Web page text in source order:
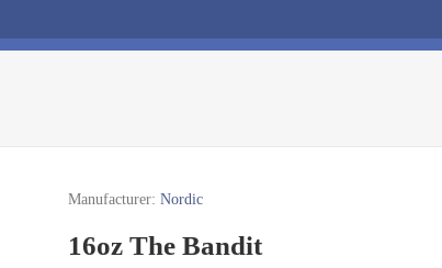
Manufacturer: Nordic
16oz The Bandit